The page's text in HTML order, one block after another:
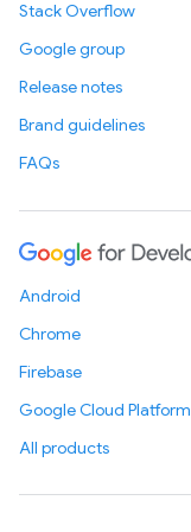
Stack Overflow
Google group
Release notes
Brand guidelines
FAQs
Android
Chrome
Firebase
Google Cloud Platform
All products